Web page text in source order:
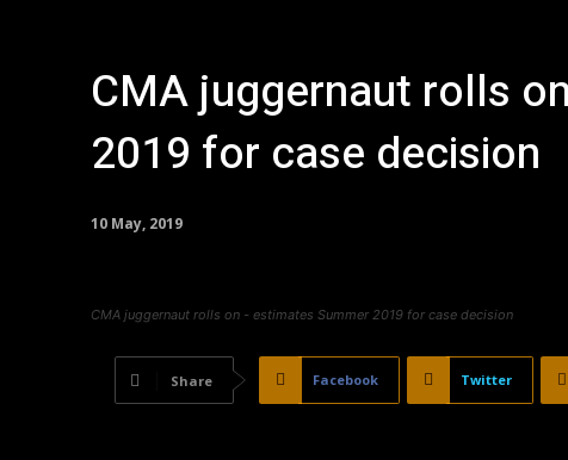
CMA juggernaut rolls
2019 for case decision
10 May, 2019
CMA juggernaut rolls on - estimates Summer 2019 for case decision
Share Facebook Twitter